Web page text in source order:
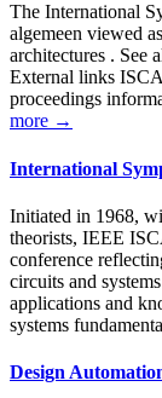
The International
algemeen viewed
architectures . See
External links
proceedings
more →
International
Initiated in 1968,
theorists, IEEE
conference
circuits and
applications and
systems
Design